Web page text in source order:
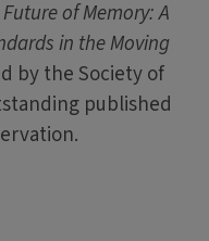
of Memory: A
in the Moving
by the Society of
published